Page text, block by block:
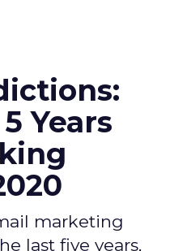
Years
marketing
last five years,